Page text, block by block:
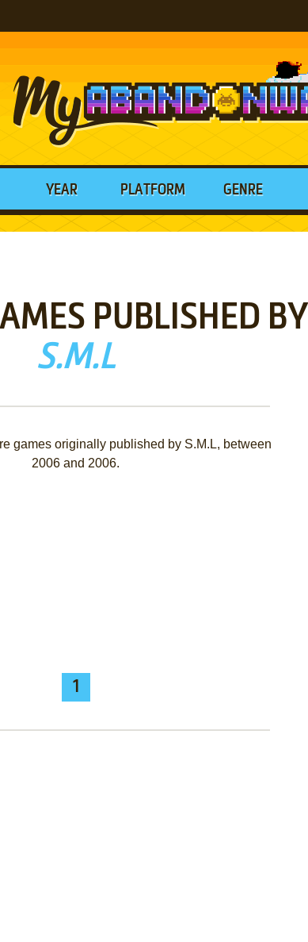
YEAR PLATFORM GENRE
PUBLISHED BY
S.M.L
games originally published by S.M.L, between
2006 and 2006.
1